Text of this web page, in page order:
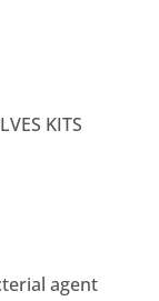
KITS
agent